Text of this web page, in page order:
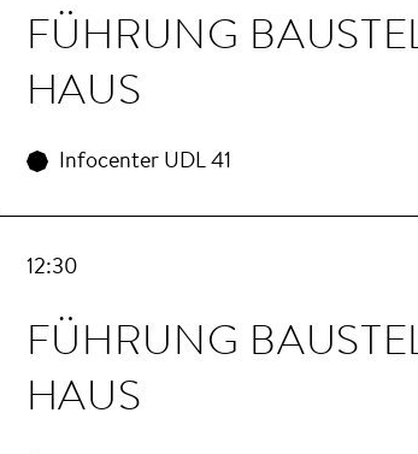
FÜHRUNG
HAUS
Infocenter UDL 41
12:30
FÜHRUNG
HAUS